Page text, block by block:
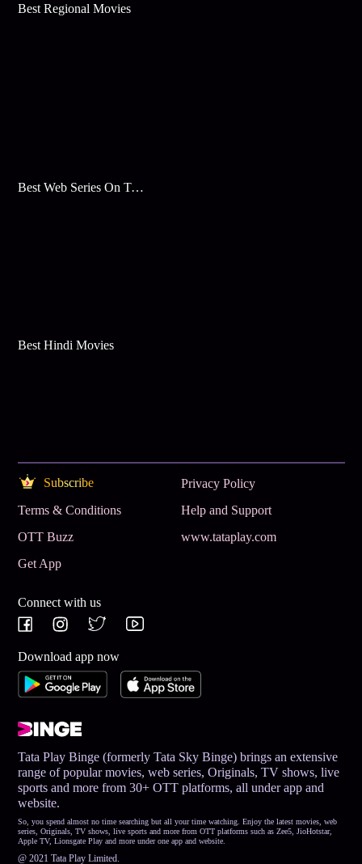
Best Regional Movies
Best Web Series On Tata Play Binge
Best Hindi Movies
Subscribe
Privacy Policy
Terms & Conditions
Help and Support
OTT Buzz
www.tataplay.com
Get App
Connect with us
Download app now
Tata Play Binge (formerly Tata Sky Binge) brings an extensive
range of popular movies, web series, Originals, TV shows, live
sports and more from 30+ OTT platforms, all under app and
website.
So, you spend almost no time searching but all your time watching. Enjoy the latest movies, web
series, Originals, TV shows, live sports and more from OTT platforms such as Zee5, JioHotstar,
Apple TV, Lionsgate Play and more under one app and website.
@ 2021 Tata Play Limited.